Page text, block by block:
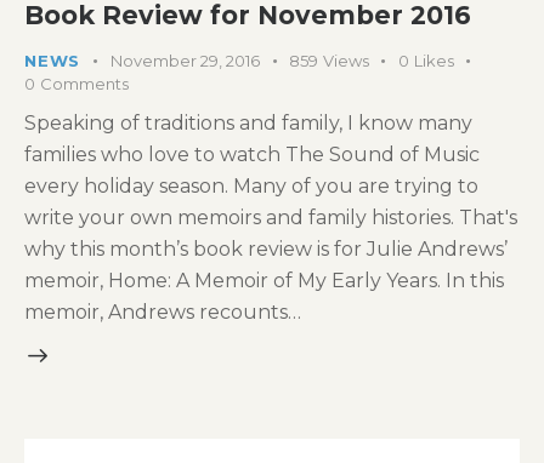
Book Review for November 2016
NEWS November 29, 2016 859 Views 0 Likes
0 Comments
Speaking of traditions and family, I know many
families who love to watch The Sound of Music
every holiday season. Many of you are trying to
write your own memoirs and family histories. That's
why this month’s book review is for Julie Andrews’
memoir, Home: A Memoir of My Early Years. In this
memoir, Andrews recounts…